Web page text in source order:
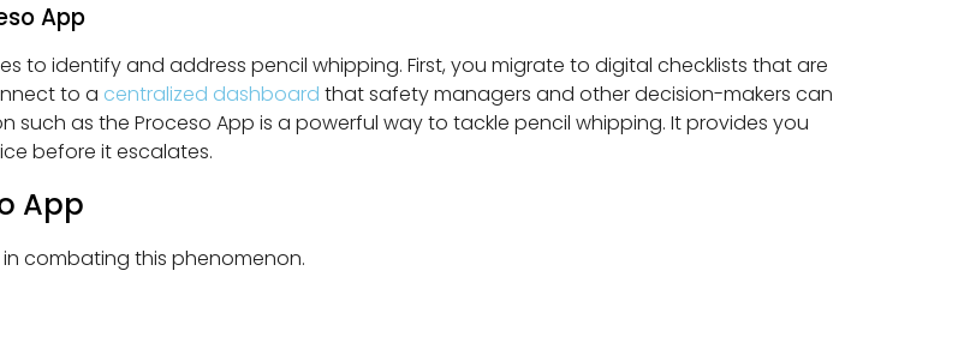
App
to identify and address pencil whipping. First, you migrate to digital checklists that are
to a centralized dashboard that safety managers and other decision-makers can
such as the Proceso App is a powerful way to tackle pencil whipping. It provides you
before it escalates.
App
combating this phenomenon.